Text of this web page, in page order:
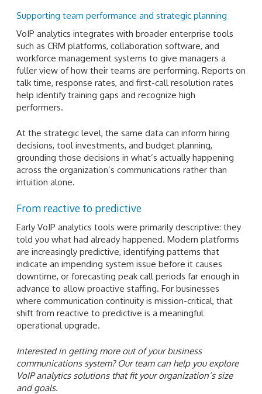
Supporting team performance and strategic planning
VoIP analytics integrates with broader enterprise tools
such as CRM platforms, collaboration software, and
workforce management systems to give managers a
fuller view of how their teams are performing. Reports on
talk time, response rates, and first-call resolution rates
help identify training gaps and recognize high
performers.
At the strategic level, the same data can inform hiring
decisions, tool investments, and budget planning,
grounding those decisions in what’s actually happening
across the organization’s communications rather than
intuition alone.
From reactive to predictive
Early VoIP analytics tools were primarily descriptive: they
told you what had already happened. Modern platforms
are increasingly predictive, identifying patterns that
indicate an impending system issue before it causes
downtime, or forecasting peak call periods far enough in
advance to allow proactive staffing. For businesses
where communication continuity is mission-critical, that
shift from reactive to predictive is a meaningful
operational upgrade.
Interested in getting more out of your business
communications system? Our team can help you explore
VoIP analytics solutions that fit your organization’s size
and goals.